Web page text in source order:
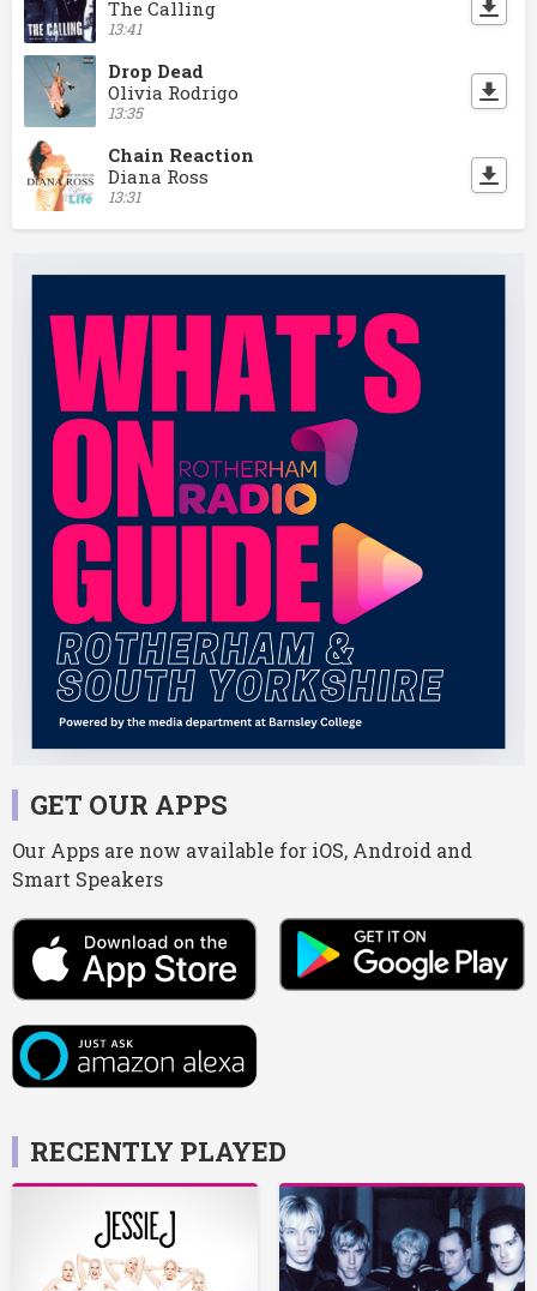
The Calling
13:41
Drop Dead
Olivia Rodrigo
13:35
Chain Reaction
Diana Ross
13:31
GET OUR APPS
Our Apps are now available for iOS, Android and
Smart Speakers
RECENTLY PLAYED